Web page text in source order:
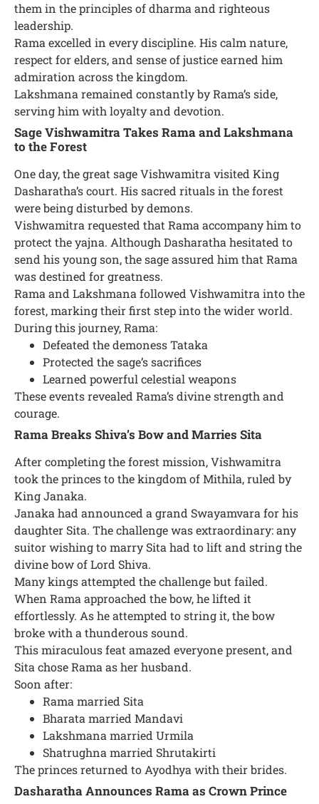
them in the principles of dharma and righteous
leadership.
Rama excelled in every discipline. His calm nature,
respect for elders, and sense of justice earned him
admiration across the kingdom.
Lakshmana remained constantly by Rama’s side,
serving him with loyalty and devotion.
Sage Vishwamitra Takes Rama and Lakshmana
to the Forest
One day, the great sage Vishwamitra visited King
Dasharatha’s court. His sacred rituals in the forest
were being disturbed by demons.
Vishwamitra requested that Rama accompany him to
protect the yajna. Although Dasharatha hesitated to
send his young son, the sage assured him that Rama
was destined for greatness.
Rama and Lakshmana followed Vishwamitra into the
forest, marking their first step into the wider world.
During this journey, Rama:
Defeated the demoness Tataka
Protected the sage’s sacrifices
Learned powerful celestial weapons
These events revealed Rama’s divine strength and
courage.
Rama Breaks Shiva’s Bow and Marries Sita
After completing the forest mission, Vishwamitra
took the princes to the kingdom of Mithila, ruled by
King Janaka.
Janaka had announced a grand Swayamvara for his
daughter Sita. The challenge was extraordinary: any
suitor wishing to marry Sita had to lift and string the
divine bow of Lord Shiva.
Many kings attempted the challenge but failed.
When Rama approached the bow, he lifted it
effortlessly. As he attempted to string it, the bow
broke with a thunderous sound.
This miraculous feat amazed everyone present, and
Sita chose Rama as her husband.
Soon after:
Rama married Sita
Bharata married Mandavi
Lakshmana married Urmila
Shatrughna married Shrutakirti
The princes returned to Ayodhya with their brides.
Dasharatha Announces Rama as Crown Prince